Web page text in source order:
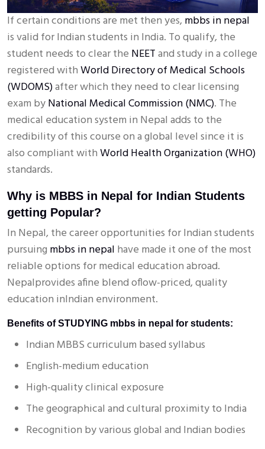
If certain conditions are met then yes, mbbs in nepal
is valid for Indian students in India. To qualify, the
student needs to clear the NEETand study in a college
registered withWorld Directory of Medical Schools
(WDOMS)after which they need to clear licensing
exam byNational Medical Commission (NMC). The
medical education system in Nepal adds to the
credibility of this course on a global level since it is
also compliant withWorld Health Organization (WHO)
standards.
Why is MBBS in Nepal for Indian Students
getting Popular?
In Nepal, the career opportunities for Indian students
pursuing mbbs in nepal have made it one of the most
reliable options for medical education abroad.
Nepalprovides afine blend oflow-priced, quality
education inIndian environment.
Benefits of STUDYING mbbs in nepal for students:
Indian MBBS curriculum based syllabus
English-medium education
High-quality clinical exposure
The geographical and cultural proximity to India
Recognition by various global and Indian bodies